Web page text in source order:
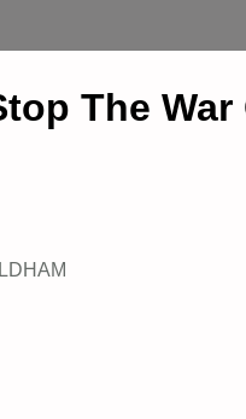
The War